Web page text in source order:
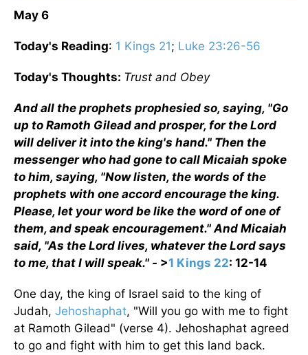
May 6
Today's Reading: 1 Kings 21; Luke 23:26-56
Today's Thoughts: Trust and Obey
And all the prophets prophesied so, saying, "Go
up to Ramoth Gilead and prosper, for the Lord
will deliver it into the king's hand." Then the
messenger who had gone to call Micaiah spoke
to him, saying, "Now listen, the words of the
prophets with one accord encourage the king.
Please, let your word be like the word of one of
them, and speak encouragement." And Micaiah
said, "As the Lord lives, whatever the Lord says
to me, that I will speak." - >1 Kings 22: 12-14
One day, the king of Israel said to the king of
Judah, Jehoshaphat, "Will you go with me to fight
at Ramoth Gilead" (verse 4). Jehoshaphat agreed
to go and fight with him to get this land back.